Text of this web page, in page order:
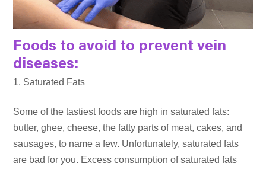
Foods to avoid to prevent vein
diseases:
Saturated Fats
Some of the tastiest foods are high in saturated fats:
butter, ghee, cheese, the fatty parts of meat, cakes, and
sausages, to name a few. Unfortunately, saturated fats
are bad for you. Excess consumption of saturated fats